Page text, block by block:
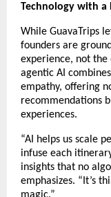
Technology with a
While GuavaTrips
founders are
experience, not the
agentic AI
empathy, offering
recommendations
experiences.
“AI helps us scale
infuse each
insights that no
emphasizes. “It’s